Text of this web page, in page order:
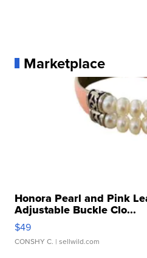
Marketplace
Honora Pearl and Pink
Adjustable Buckle Clo...
$49
CONSHY C. | sellwild.com